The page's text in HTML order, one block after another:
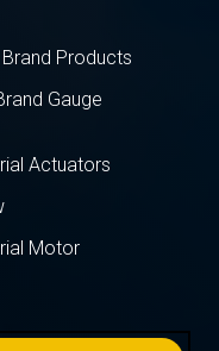
Products
Gauge
Actuators
Motor